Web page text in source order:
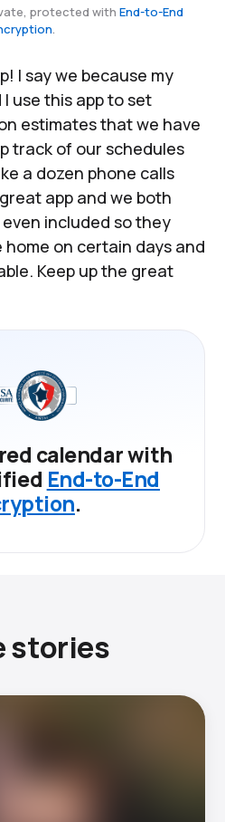
protected with End-to-End
.
I say we because my
use this app to set
estimates that we have
track of our schedules
a dozen phone calls
app and we both
included so they
home on certain days and
Keep up the great
calendar with
End-to-End
.
stories